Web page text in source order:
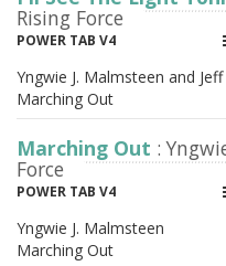
Rising Force
POWER TAB V4
Yngwie J. Malmsteen and
Marching Out
Marching Out :
Force
POWER TAB V4
Yngwie J. Malmsteen
Marching Out